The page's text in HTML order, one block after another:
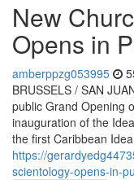
New
Opens in
amberppzg053995
BRUSSELS / SAN
public Grand Opening
inauguration of the
the first Caribbean
https://
scientology-opens-in-